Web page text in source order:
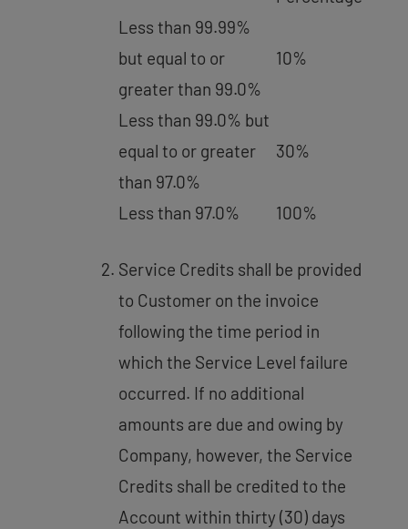
Less than 99.99%
but equal to or
greater than 99.0%
10%
Less than 99.0% but
equal to or greater
than 97.0%
30%
Less than 97.0% 100%
Service Credits shall be provided
to Customer on the invoice
following the time period in
which the Service Level failure
occurred. If no additional
amounts are due and owing by
Company, however, the Service
Credits shall be credited to the
Account within thirty (30) days